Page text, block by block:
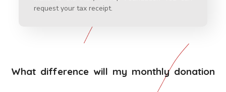
request your tax receipt.
What difference will my monthly donation